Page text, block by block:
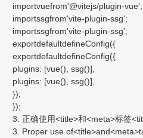
importvuefrom'@vitejs/plugin-vue';
importssgfrom'vite-plugin-ssg';
importssgfrom'vite-plugin-ssg';
exportdefaultdefineConfig({
exportdefaultdefineConfig({
plugins: [vue(), ssg()],
plugins: [vue(), ssg()],
});
});
3. 正确使用<title>和<meta>标签
3. Proper use